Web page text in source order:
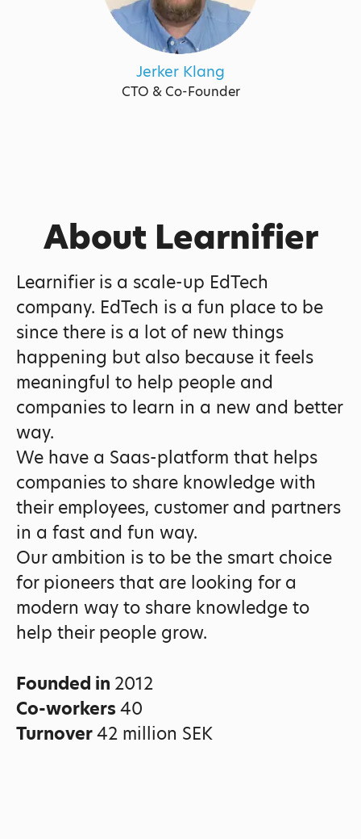
Jerker Klang
CTO & Co-Founder
About Learnifier
Learnifier is a scale-up EdTech
company. EdTech is a fun place to be
since there is a lot of new things
happening but also because it feels
meaningful to help people and
companies to learn in a new and better
way.
We have a Saas-platform that helps
companies to share knowledge with
their employees, customer and partners
in a fast and fun way.
Our ambition is to be the smart choice
for pioneers that are looking for a
modern way to share knowledge to
help their people grow.
Founded in 2012
Co-workers40
Turnover42 million SEK